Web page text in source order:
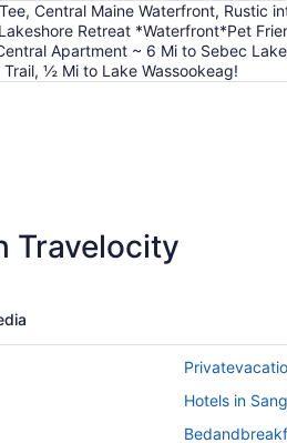
Central Maine Waterfront, Rustic
Retreat *Waterfront*Pet
Apartment ~ 6 Mi to Sebec
½ Mi to Lake Wassookeag!
Travelocity
Hotels in